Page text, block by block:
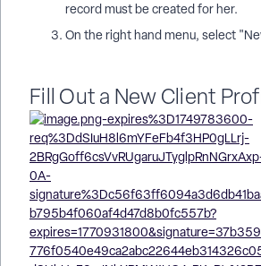
record must be created for her.
On the right hand menu, select
Fill Out a New Client